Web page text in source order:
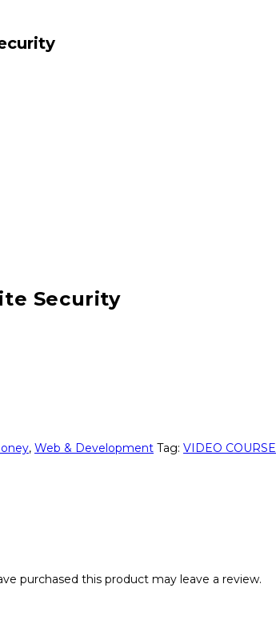
Security
, Web & Development Tag: VIDEO COURSE
purchased this product may leave a review.